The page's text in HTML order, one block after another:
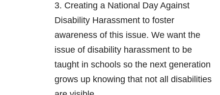
3. Creating a National Day Against
Disability Harassment to foster
awareness of this issue. We want the
issue of disability harassment to be
taught in schools so the next generation
grows up knowing that not all disabilities